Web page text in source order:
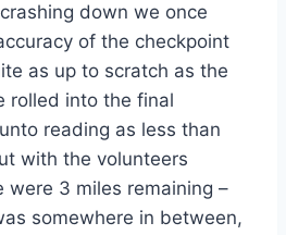
down we once
of the checkpoint
as up to scratch as the
rolled into the final
reading as less than
with the volunteers
were 3 miles remaining –
somewhere in between,